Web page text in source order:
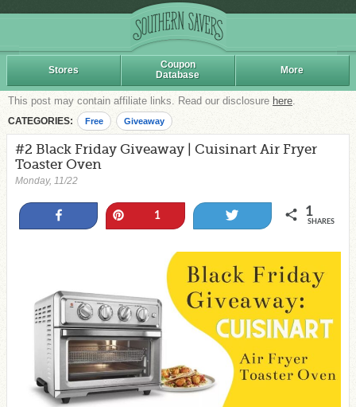
Stores
Coupon
Database
More
This post may contain affiliate links. Read our disclosure here.
CATEGORIES: Free Giveaway
#2 Black Friday Giveaway | Cuisinart Air Fryer
Toaster Oven
Monday, 11/22
1 1
SHARES